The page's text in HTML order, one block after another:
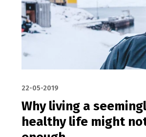
22-05-2019
Why living a
healthy life might